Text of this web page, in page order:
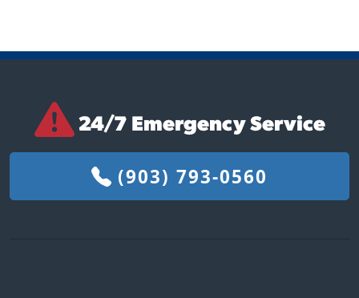
24/7 Emergency Service
(903) 793-0560